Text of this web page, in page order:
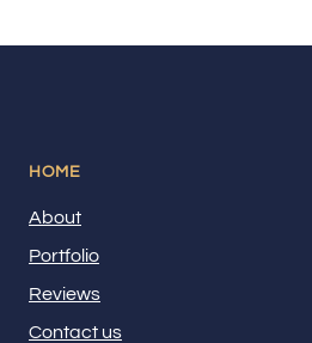
HOME
About
Portfolio
Reviews
Contact us